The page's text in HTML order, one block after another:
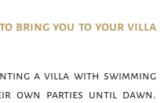
bring you to your villa
a villa with swimming
own parties until dawn.